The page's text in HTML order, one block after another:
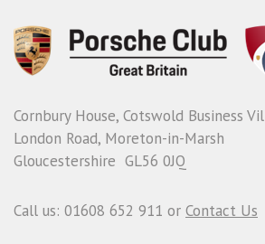
Cornbury House, Cotswold Business
London Road, Moreton-in-Marsh
Gloucestershire GL56 0JQ
Call us: 01608 652 911 or Contact Us